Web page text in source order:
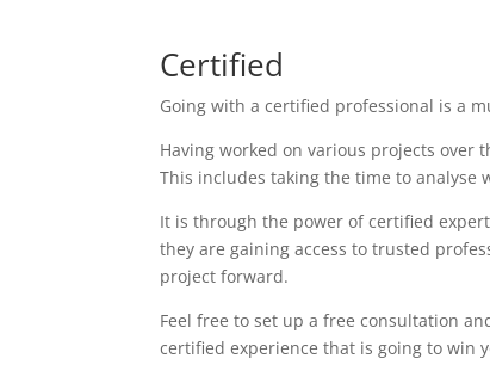
Certified
Going with a certified professional is a
Having worked on various projects over
This includes taking the time to
It is through the power of certified
they are gaining access to trusted
project forward.
Feel free to set up a free consultation
certified experience that is going to win